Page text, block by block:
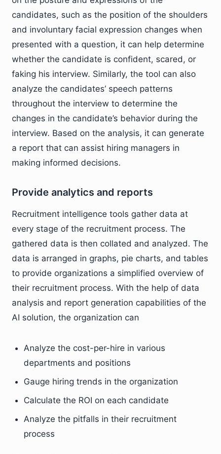
candidates, such as the position of the shoulders
and involuntary facial expression changes when
presented with a question, it can help determine
whether the candidate is confident, scared, or
faking his interview. Similarly, the tool can also
analyze the candidates’ speech patterns
throughout the interview to determine the
changes in the candidate’s behavior during the
interview. Based on the analysis, it can generate
a report that can assist hiring managers in
making informed decisions.
Provide analytics and reports
Recruitment intelligence tools gather data at
every stage of the recruitment process. The
gathered data is then collated and analyzed. The
data is arranged in graphs, pie charts, and tables
to provide organizations a simplified overview of
their recruitment process. With the help of data
analysis and report generation capabilities of the
AI solution, the organization can
Analyze the cost-per-hire in various
departments and positions
Gauge hiring trends in the organization
Calculate the ROI on each candidate
Analyze the pitfalls in their recruitment
process